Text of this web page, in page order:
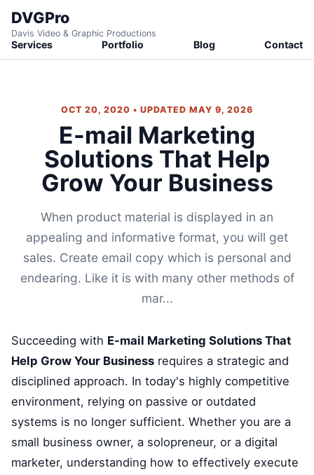
DVGPro
Davis Video & Graphic Productions
Services Portfolio Blog Contact
OCT 20, 2020 • UPDATED MAY 9, 2026
E-mail Marketing
Solutions That Help
Grow Your Business
When product material is displayed in an
appealing and informative format, you will get
sales. Create email copy which is personal and
endearing. Like it is with many other methods of
mar...
Succeeding with E-mail Marketing Solutions That
Help Grow Your Business requires a strategic and
disciplined approach. In today's highly competitive
environment, relying on passive or outdated
systems is no longer sufficient. Whether you are a
small business owner, a solopreneur, or a digital
marketer, understanding how to effectively execute